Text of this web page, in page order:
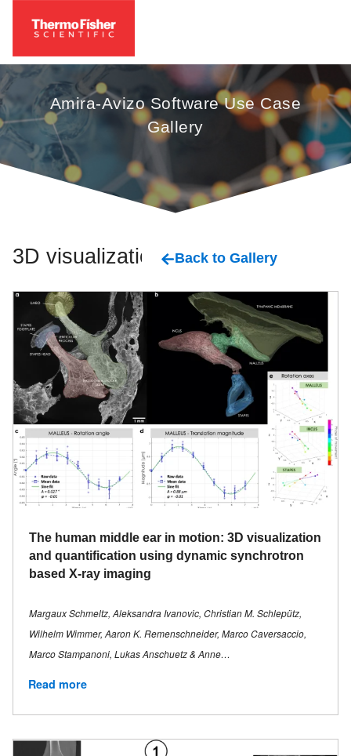
Amira-Avizo Software Use Case
Gallery
3D visualization Back to Gallery
The human middle ear in motion: 3D visualization
and quantification using dynamic synchrotron
based X-ray imaging
Margaux Schmeltz, Aleksandra Ivanovic, Christian M. Schlepütz,
Wilhelm Wimmer, Aaron K. Remenschneider, Marco Caversaccio,
Marco Stampanoni, Lukas Anschuetz & Anne…
Read more